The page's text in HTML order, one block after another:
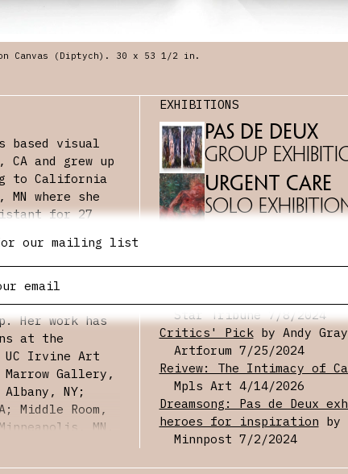
Canvas (Diptych). 30 x 53 1/2 in.
based visual
and grew up
to California
where she
for 27
Art from
in Art Studio
Davis. At UC
awards
and the
Her work has
at the
UC Irvine Art
Gallery,
NY;
Middle Room,
MN.
at The
EXHIBITIONS
Pas De Deux
Group
Urgent Care
Solo
Star Tribune
7/8/2024
Critics' Pickby Andy
Artforum 7/25/2024
Reivew: The Intimacy of
Mpls Art 4/14/2026
Dreamsong: Pas de Deux
heroes for inspiration by
Minnpost 7/2/2024
our mailing list